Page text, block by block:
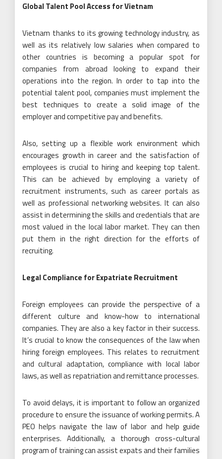
Global Talent Pool Access for Vietnam
Vietnam thanks to its growing technology industry, as
well as its relatively low salaries when compared to
other countries is becoming a popular spot for
companies from abroad looking to expand their
operations into the region. In order to tap into the
potential talent pool, companies must implement the
best techniques to create a solid image of the
employer and competitive pay and benefits.
Also, setting up a flexible work environment which
encourages growth in career and the satisfaction of
employees is crucial to hiring and keeping top talent.
This can be achieved by employing a variety of
recruitment instruments, such as career portals as
well as professional networking websites. It can also
assist in determining the skills and credentials that are
most valued in the local labor market. They can then
put them in the right direction for the efforts of
recruiting.
Legal Compliance for Expatriate Recruitment
Foreign employees can provide the perspective of a
different culture and know-how to international
companies. They are also a key factor in their success.
It’s crucial to know the consequences of the law when
hiring foreign employees. This relates to recruitment
and cultural adaptation, compliance with local labor
laws, as well as repatriation and remittance processes.
To avoid delays, it is important to follow an organized
procedure to ensure the issuance of working permits. A
PEO helps navigate the law of labor and help guide
enterprises. Additionally, a thorough cross-cultural
program of training can assist expats and their families